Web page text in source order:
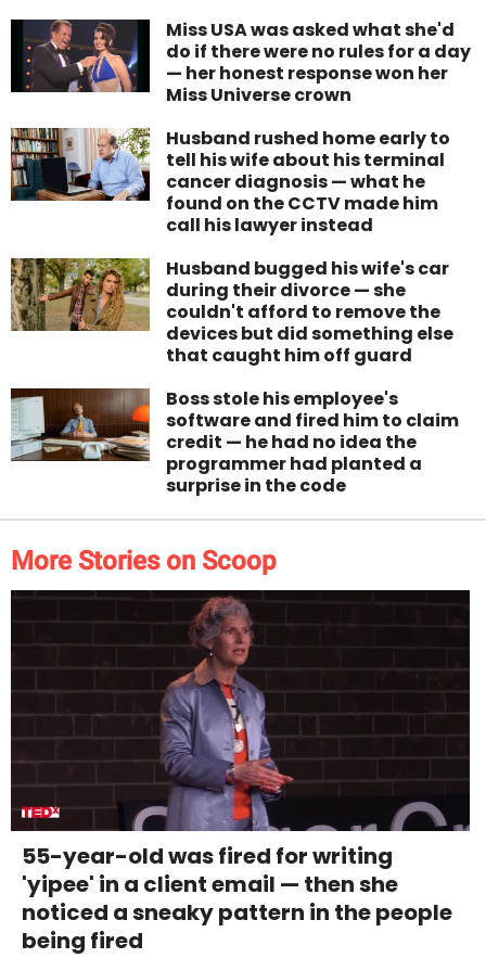
Miss USA was asked what she'd
do if there were no rules for a day
— her honest response won her
Miss Universe crown
Husband rushed home early to
tell his wife about his terminal
cancer diagnosis — what he
found on the CCTV made him
call his lawyer instead
Husband bugged his wife's car
during their divorce — she
couldn't afford to remove the
devices but did something else
that caught him off guard
Boss stole his employee's
software and fired him to claim
credit — he had no idea the
programmer had planted a
surprise in the code
More Stories on Scoop
55-year-old was fired for writing
'yipee' in a client email — then she
noticed a sneaky pattern in the people
being fired